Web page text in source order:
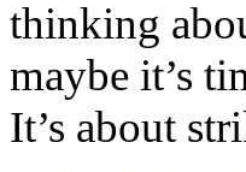
thinking
maybe it’s
It’s about